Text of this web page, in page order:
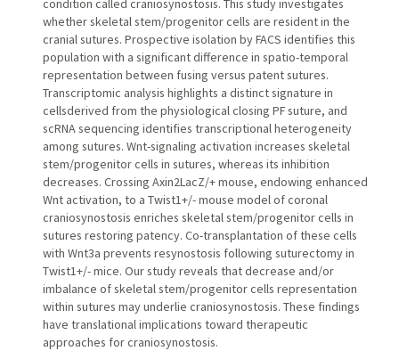
whether skeletal stem/progenitor cells are resident in the
cranial sutures. Prospective isolation by FACS identifies this
population with a significant difference in spatio-temporal
representation between fusing versus patent sutures.
Transcriptomic analysis highlights a distinct signature in
cellsderived from the physiological closing PF suture, and
scRNA sequencing identifies transcriptional heterogeneity
among sutures. Wnt-signaling activation increases skeletal
stem/progenitor cells in sutures, whereas its inhibition
decreases. Crossing Axin2LacZ/+ mouse, endowing enhanced
Wnt activation, to a Twist1+/- mouse model of coronal
craniosynostosis enriches skeletal stem/progenitor cells in
sutures restoring patency. Co-transplantation of these cells
with Wnt3a prevents resynostosis following suturectomy in
Twist1+/- mice. Our study reveals that decrease and/or
imbalance of skeletal stem/progenitor cells representation
within sutures may underlie craniosynostosis. These findings
have translational implications toward therapeutic
approaches for craniosynostosis.